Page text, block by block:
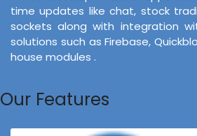
time updates like chat, stock
sockets along with integration
solutions such as Firebase,
house modules .
Our Features